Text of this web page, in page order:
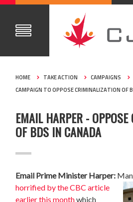
HOME TAKE ACTION
CAMPAIGNS
CAMPAIGN TO OPPOSE CRIMINALIZATION OF
EMAIL HARPER -
OF BDS IN CANADA
Email Prime Minister Harper:
horrified by the CBC article
earlier this monthwhich